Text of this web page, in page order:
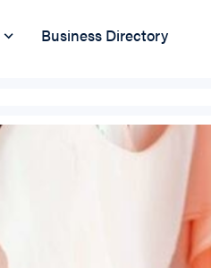
Business Directory